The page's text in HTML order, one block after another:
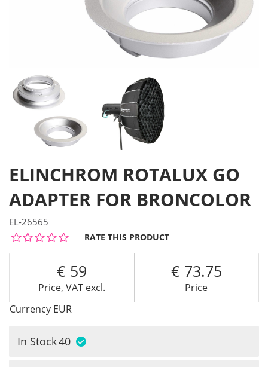
ELINCHROM ROTALUX GO
ADAPTER FOR BRONCOLOR
EL-26565
RATE THIS PRODUCT
Price, VAT excl.
59
Price
73.75
Currency EUR
In Stock40